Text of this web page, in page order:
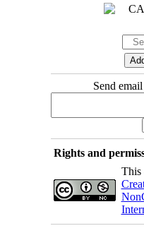
Send
Rights and
This